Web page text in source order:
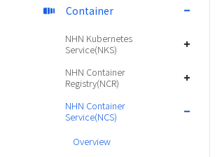
Container
NHN Kubernetes
Service(NKS)
NHN Container
Registry(NCR)
NHN Container
Service(NCS)
Overview